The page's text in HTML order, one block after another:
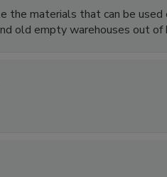
the materials that can be used
old empty warehouses out of